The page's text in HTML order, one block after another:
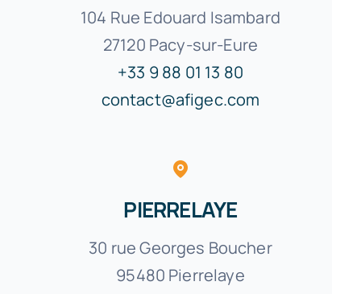
104 Rue Edouard Isambard
27120 Pacy-sur-Eure
+33 9 88 01 13 80
contact@afigec.com
PIERRELAYE
30 rue Georges Boucher
95480 Pierrelaye